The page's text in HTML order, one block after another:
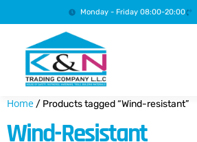
Monday - Friday 08:00-20:00
Home/ Products tagged “Wind-resistant”
Wind-Resistant